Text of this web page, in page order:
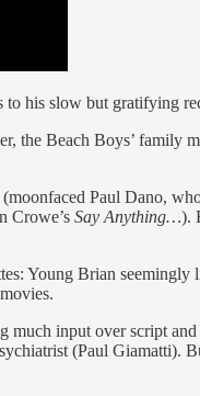
his slow but gratifying
the Beach Boys’
Paul Dano,
Crowe’s Say Anything…).
Young Brian
input over script
(Paul Giamatti).